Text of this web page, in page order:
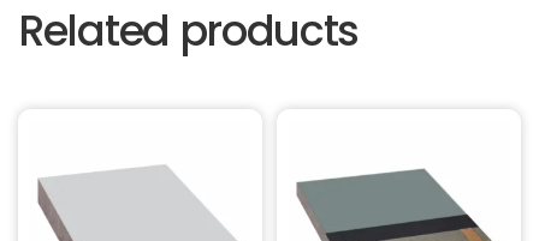
Related products